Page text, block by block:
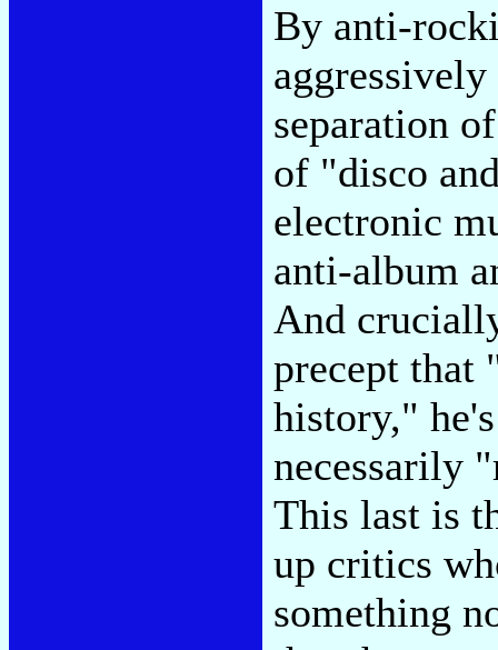
By anti-
separation
of "disco
electronic
anti-album
And
precept that
history,"
necessarily
This last is
up critics
something